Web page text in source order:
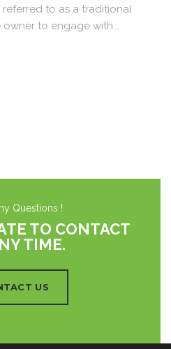
to as a traditional
to engage with...
Questions !
TO CONTACT
TIME.
US